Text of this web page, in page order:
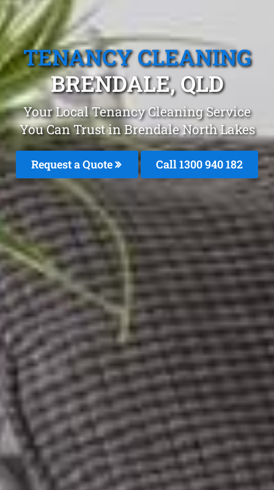
TENANCY CLEANING
BRENDALE, QLD
Your Local Tenancy Cleaning Service
You Can Trust in Brendale North Lakes
Request a Quote Call 1300 940 182